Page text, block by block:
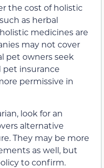
the cost of holistic
as herbal
medicines are
may not cover
pet owners seek
insurance
permissive in
look for an
alternative
They may be more
as well, but
to confirm.